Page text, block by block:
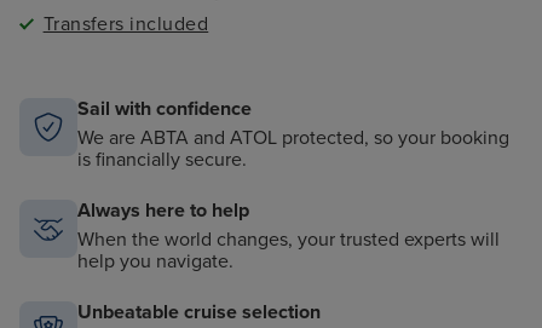
Transfers included
Sail with confidence
We are ABTA and ATOL protected, so your booking
is financially secure.
Always here to help
When the world changes, your trusted experts will
help you navigate.
Unbeatable cruise selection